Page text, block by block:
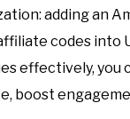
adding an
codes into
effectively, you
boost